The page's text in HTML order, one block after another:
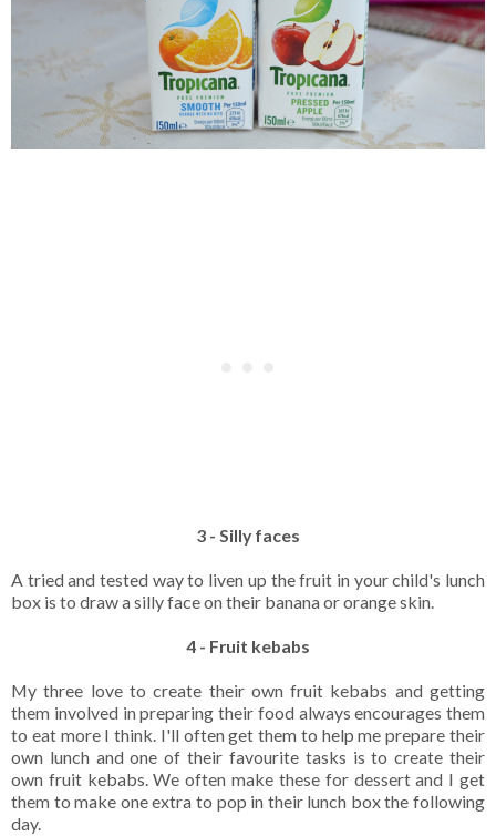
3 - Silly faces
A tried and tested way to liven up the fruit in your child's lunch
box is to draw a silly face on their banana or orange skin.
4 - Fruit kebabs
My three love to create their own fruit kebabs and getting
them involved in preparing their food always encourages them
to eat more I think. I'll often get them to help me prepare their
own lunch and one of their favourite tasks is to create their
own fruit kebabs. We often make these for dessert and I get
them to make one extra to pop in their lunch box the following
day.